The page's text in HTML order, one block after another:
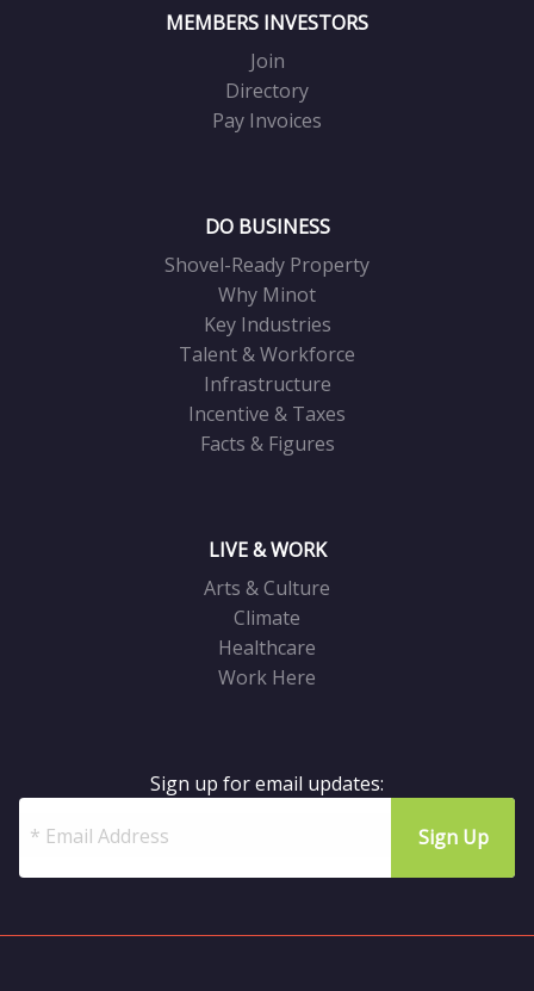
MEMBERS INVESTORS
Join
Directory
Pay Invoices
DO BUSINESS
Shovel-Ready Property
Why Minot
Key Industries
Talent & Workforce
Infrastructure
Incentive & Taxes
Facts & Figures
LIVE & WORK
Arts & Culture
Climate
Healthcare
Work Here
Sign up for email updates: